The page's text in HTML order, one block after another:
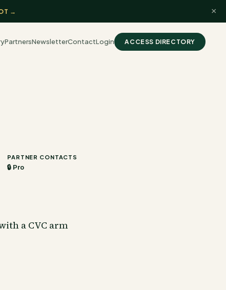
→ ×
PartnersNewsletterContactLogin ACCESS DIRECTORY
PARTNER CONTACTS
🔒 Pro
a CVC arm